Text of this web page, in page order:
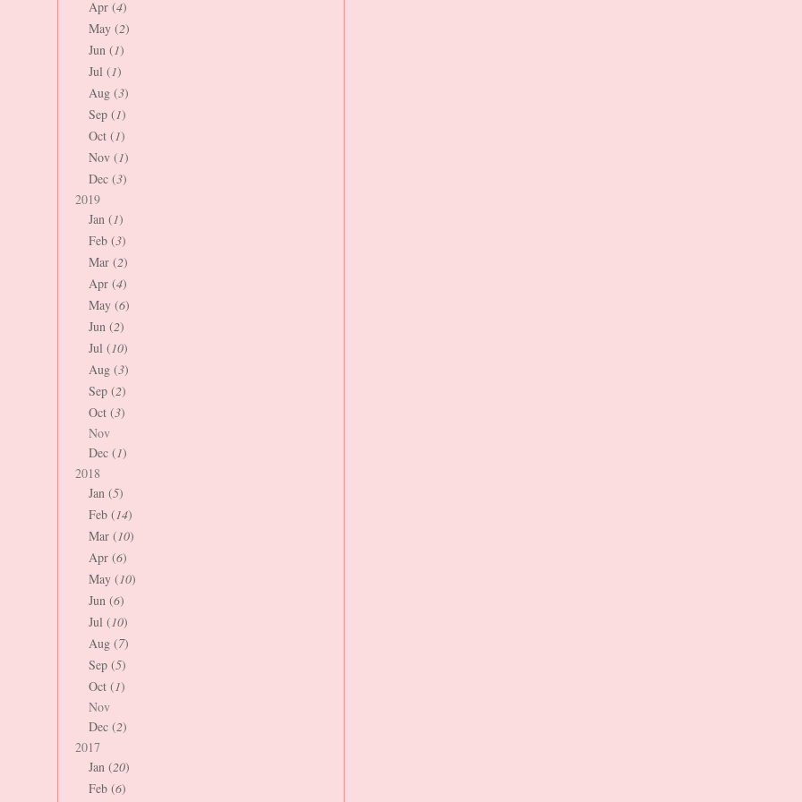
Apr (4)
May (2)
Jun (1)
Jul (1)
Aug (3)
Sep (1)
Oct (1)
Nov (1)
Dec (3)
2019
Jan (1)
Feb (3)
Mar (2)
Apr (4)
May (6)
Jun (2)
Jul (10)
Aug (3)
Sep (2)
Oct (3)
Nov
Dec (1)
2018
Jan (5)
Feb (14)
Mar (10)
Apr (6)
May (10)
Jun (6)
Jul (10)
Aug (7)
Sep (5)
Oct (1)
Nov
Dec (2)
2017
Jan (20)
Feb (6)